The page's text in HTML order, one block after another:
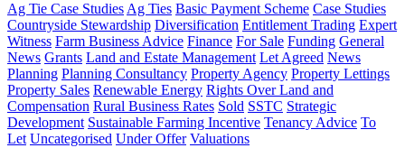
Ag Tie Case Studies Ag Ties Basic Payment Scheme Case Studies
Countryside Stewardship Diversification Entitlement Trading Expert
Witness Farm Business Advice Finance For Sale Funding General
News Grants Land and Estate Management Let Agreed News
Planning Planning Consultancy Property Agency Property Lettings
Property Sales Renewable Energy Rights Over Land and
Compensation Rural Business Rates Sold SSTC Strategic
Development Sustainable Farming Incentive Tenancy Advice To
Let Uncategorised Under Offer Valuations